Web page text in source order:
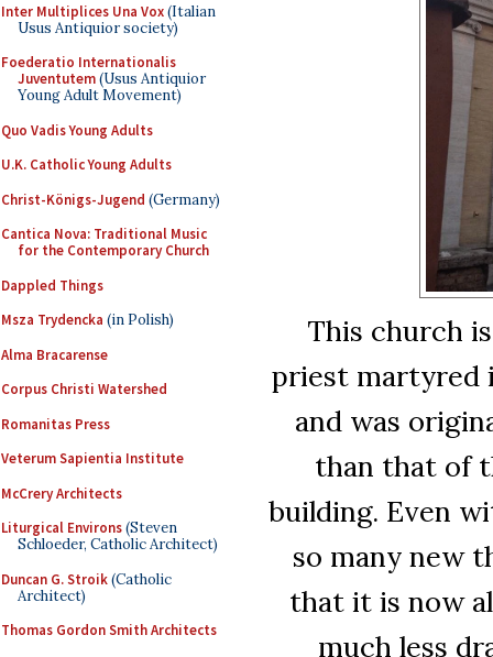
Inter Multiplices Una Vox(Italian
Usus Antiquior society)
Foederatio Internationalis
Juventutem(Usus Antiquior
Young Adult Movement)
Quo Vadis Young Adults
U.K. Catholic Young Adults
Christ-Königs-Jugend (Germany)
Cantica Nova: Traditional Music
for the Contemporary Church
Dappled Things
Msza Trydencka (in Polish)
Alma Bracarense
Corpus Christi Watershed
Romanitas Press
Veterum Sapientia Institute
McCrery Architects
Liturgical Environs(Steven
Schloeder, Catholic Architect)
Duncan G. Stroik(Catholic
Architect)
Thomas Gordon Smith Architects
This church
priest martyred
and was
than that of
building. Even
so many new
that it is now
much less